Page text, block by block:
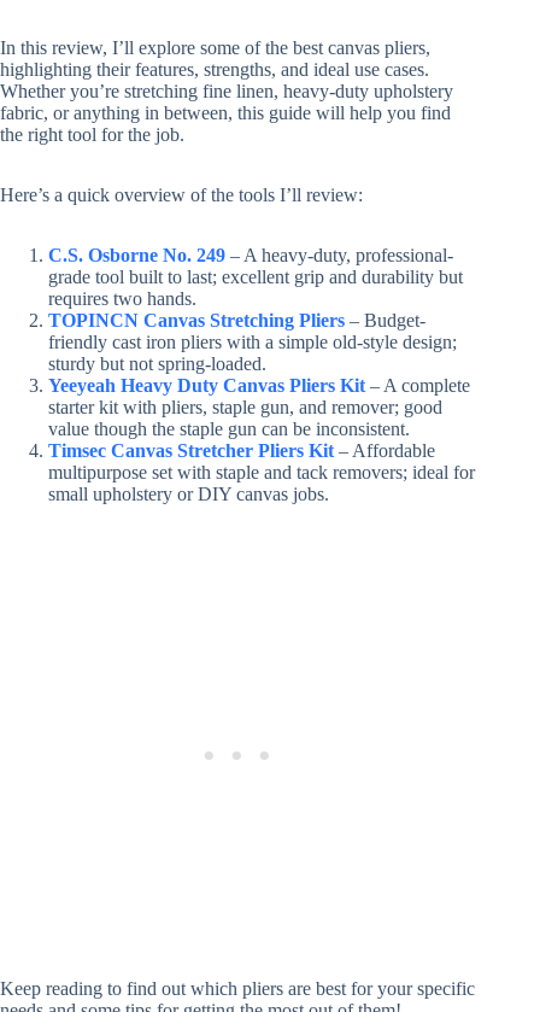
In this review, I’ll explore some of the best canvas pliers,
highlighting their features, strengths, and ideal use cases.
Whether you’re stretching fine linen, heavy-duty upholstery
fabric, or anything in between, this guide will help you find
the right tool for the job.
Here’s a quick overview of the tools I’ll review:
C.S. Osborne No. 249 – A heavy-duty, professional-
grade tool built to last; excellent grip and durability but
requires two hands.
TOPINCN Canvas Stretching Pliers – Budget-
friendly cast iron pliers with a simple old-style design;
sturdy but not spring-loaded.
Yeeyeah Heavy Duty Canvas Pliers Kit – A complete
starter kit with pliers, staple gun, and remover; good
value though the staple gun can be inconsistent.
Timsec Canvas Stretcher Pliers Kit – Affordable
multipurpose set with staple and tack removers; ideal for
small upholstery or DIY canvas jobs.
Keep reading to find out which pliers are best for your specific